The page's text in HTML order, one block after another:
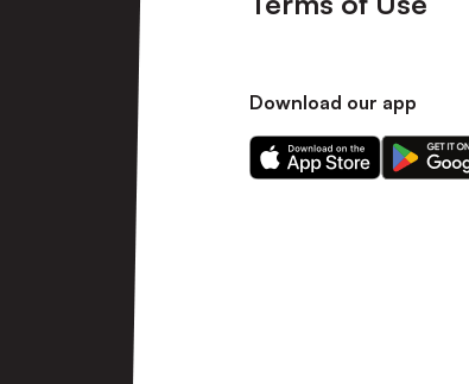
Download our app
Download
our
Download
our